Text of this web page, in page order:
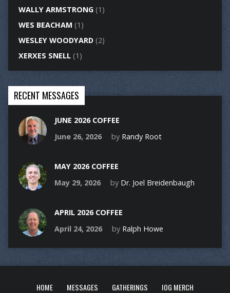
WALLY ARMSTRONG(1)
WES BEACHAM (1)
WESLEY WOODYARD(2)
XERXES SNELL(1)
RECENT MESSAGES
JUNE 2026 COFFEE
June 26, 2026
by Randy Root
MAY 2026 COFFEE
May 29, 2026
by Dr. Joel Breidenbaugh
APRIL 2026 COFFEE
April 24, 2026
by Ralph Howe
HOME MESSAGES GATHERINGS IOG MERCH